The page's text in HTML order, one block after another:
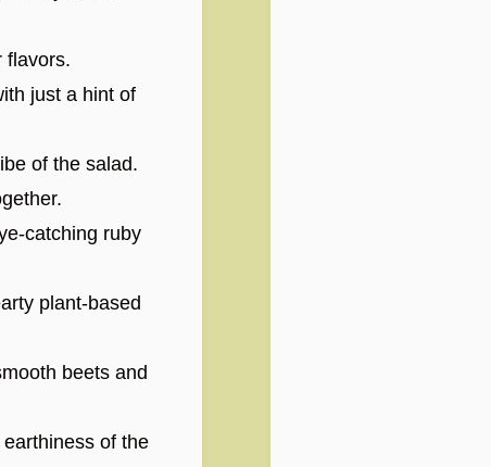
flavors.
just a hint of
of the salad.
catching ruby
plant-based
beets and
of the